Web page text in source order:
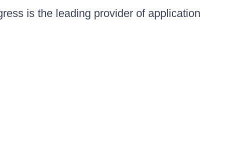
is the leading provider of application